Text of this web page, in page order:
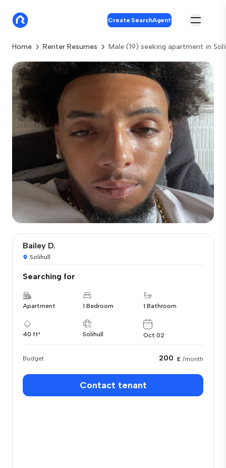
Create SearchAgent
Home Renter Resumes Male (19) seeking apartment in
Bailey D.
Solihull
Searching for
Apartment 1 Bedroom 1 Bathroom
40 ft² Solihull Oct 02
Budget 200 £ /month
Contact tenant